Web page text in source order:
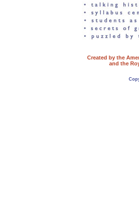
Created by the
and the